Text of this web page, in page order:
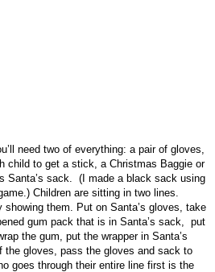
need two of everything: a pair of gloves,
child to get a stick, a Christmas Baggie or
Santa’s sack. (I made a black sack using
Children are sitting in two lines.
them. Put on Santa’s gloves, take
gum pack that is in Santa’s sack, put
the gum, put the wrapper in Santa’s
the gloves, pass the gloves and sack to
goes through their entire line first is the